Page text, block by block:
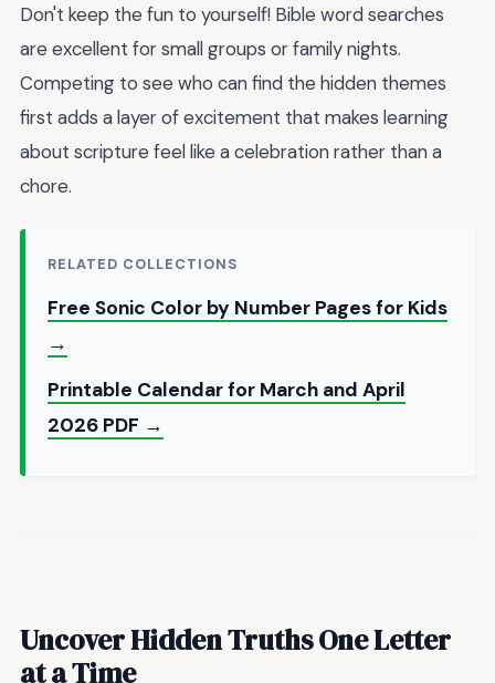
Don't keep the fun to yourself! Bible word searches
are excellent for small groups or family nights.
Competing to see who can find the hidden themes
first adds a layer of excitement that makes learning
about scripture feel like a celebration rather than a
chore.
RELATED COLLECTIONS
Free Sonic Color by Number Pages for Kids
→
Printable Calendar for March and April
2026 PDF →
Uncover Hidden Truths One Letter
at a Time